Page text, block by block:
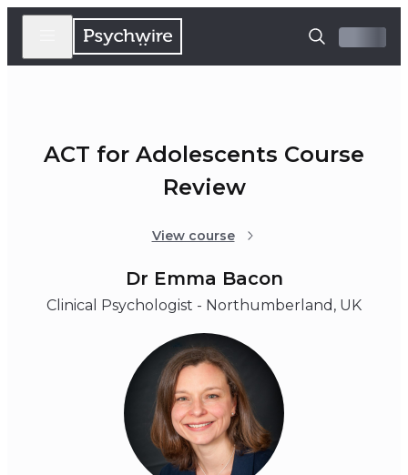
ACT for Adolescents Course
Review
View course
Dr Emma Bacon
Clinical Psychologist - Northumberland, UK